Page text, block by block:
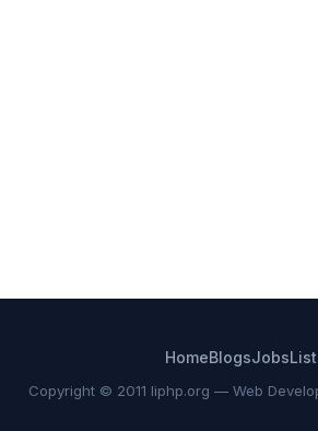
HomeBlogsJobs
Copyright © 2011 liphp.org — Web